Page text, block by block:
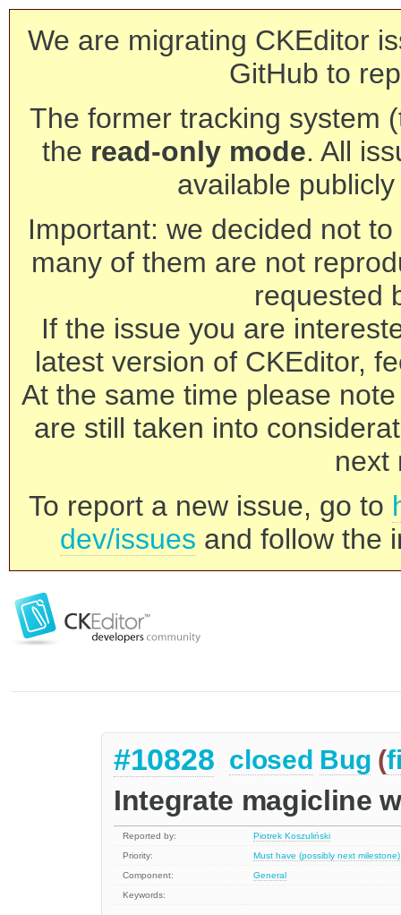
We are migrating CKEditor
GitHub to
The former tracking system
the read-only mode. All
available
Important: we decided not
many of them are not
requested
If the issue you are
latest version of CKEditor,
At the same time please
are still taken into
next
To report a new issue, go to
dev/issues and follow the
#10828 closed Bug (
Integrate magicline
Reported by:
Piotrek Koszuliński
Priority:
Must have (possibly next milestone)
Component:
General
Keywords: